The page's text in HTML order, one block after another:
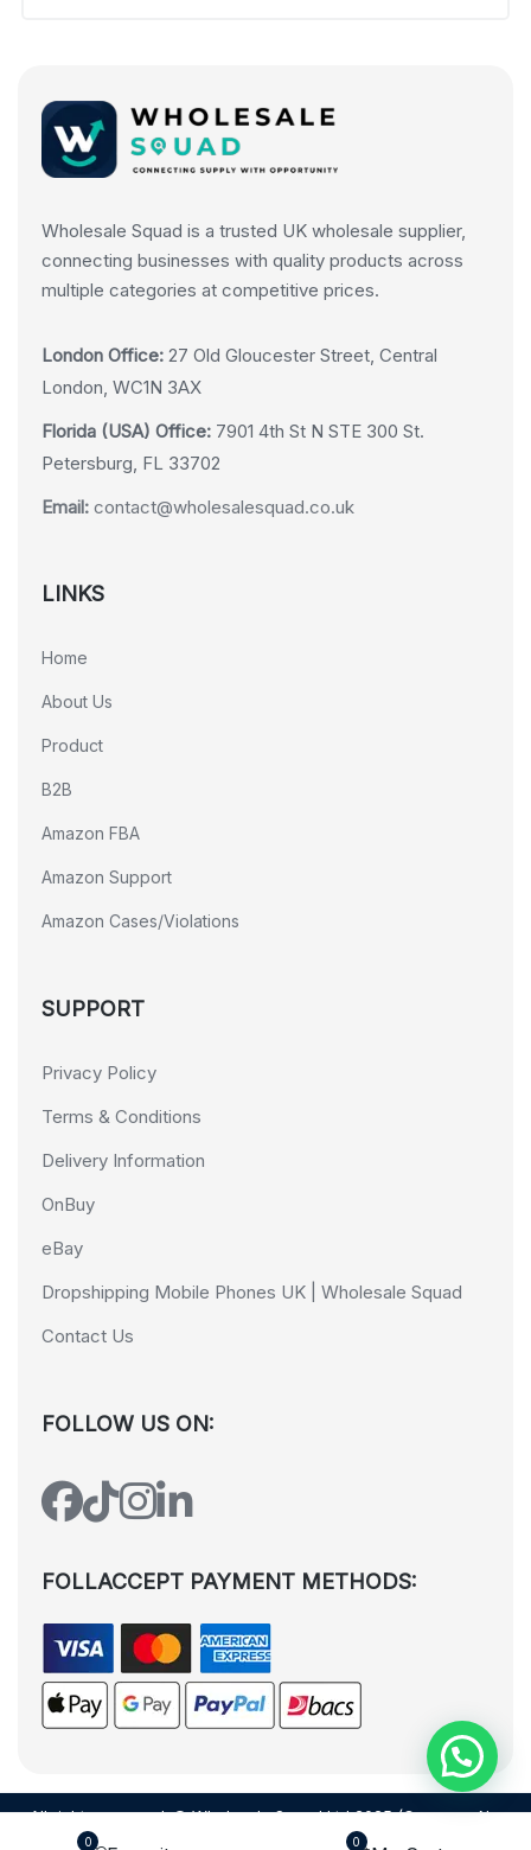
0 0
Wholesale Squad is a trusted UK wholesale supplier,
connecting businesses with quality products across
multiple categories at competitive prices.
London Office: 27 Old Gloucester Street, Central
London, WC1N 3AX
Florida (USA) Office: 7901 4th St N STE 300 St.
Petersburg, FL 33702
Email: contact@wholesalesquad.co.uk
LINKS
Home
About Us
Product
B2B
Amazon FBA
Amazon Support
Amazon Cases/Violations
SUPPORT
Privacy Policy
Terms & Conditions
Delivery Information
OnBuy
eBay
Dropshipping Mobile Phones UK | Wholesale Squad
Contact Us
FOLLOW US ON:
FOLLACCEPT PAYMENT METHODS:
All rights reserved. © Wholesale Squad Ltd 2025 (Company No.
12988425). By visiting the page you agree to our